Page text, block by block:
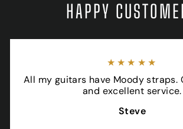
HAPPY
★★★★★
All my guitars have Moody straps.
and excellent service.
Steve